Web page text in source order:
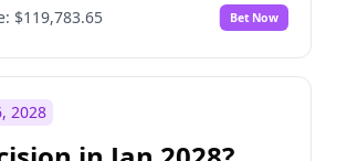
$119,783.65 Bet Now
2028